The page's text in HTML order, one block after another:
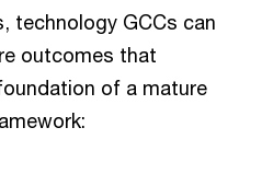
technology GCCs can
outcomes that
of a mature